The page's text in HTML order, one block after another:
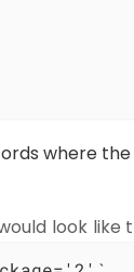
where
look like